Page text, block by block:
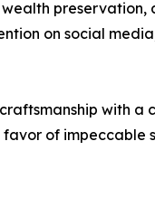
wealth
on social
with
of impeccable